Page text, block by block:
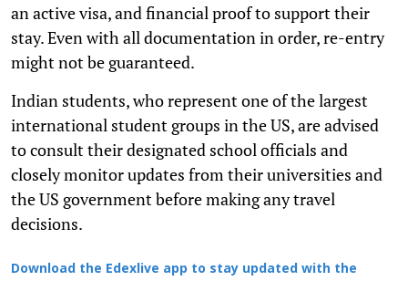
an active visa, and financial proof to support their
stay. Even with all documentation in order, re-entry
might not be guaranteed.
Indian students, who represent one of the largest
international student groups in the US, are advised
to consult their designated school officials and
closely monitor updates from their universities and
the US government before making any travel
decisions.
Download the Edexlive app to stay updated with the